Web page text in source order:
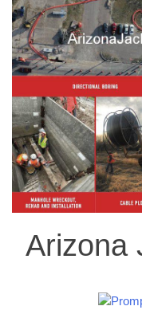
Arizona